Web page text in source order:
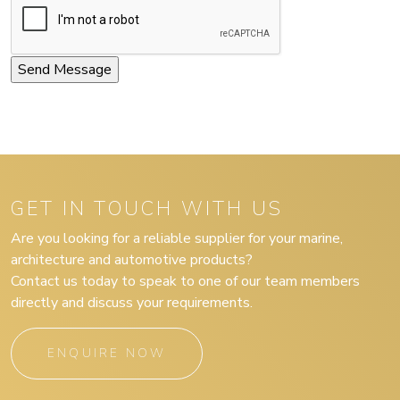
GET IN TOUCH WITH US
Are you looking for a reliable supplier for your marine,
architecture and automotive products?
Contact us today to speak to one of our team members
directly and discuss your requirements.
ENQUIRE NOW